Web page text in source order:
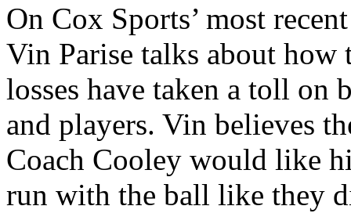
On Cox Sports’ most
Vin Parise talks about how
losses have taken a toll on
and players. Vin believes
Coach Cooley would like
run with the ball like they